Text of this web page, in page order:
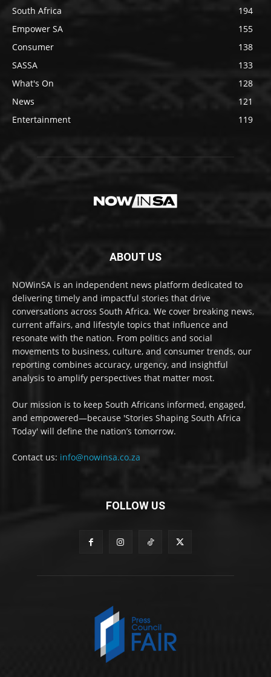
South Africa
194
Empower SA
155
Consumer
138
SASSA
133
What's On
128
News
121
Entertainment
119
ABOUT US
NOWinSA is an independent news platform dedicated to
delivering timely and impactful stories that drive
conversations across South Africa. We cover breaking news,
current affairs, and lifestyle topics that influence and
resonate with the nation. From politics and social
movements to business, culture, and consumer trends, our
reporting combines accuracy, urgency, and insightful
analysis to amplify perspectives that matter most.
Our mission is to keep South Africans informed, engaged,
and empowered—because 'Stories Shaping South Africa
Today' will define the nation’s tomorrow.
Contact us: info@nowinsa.co.za
FOLLOW US